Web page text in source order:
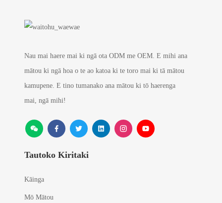
Nau mai haere mai ki ngā ota ODM me OEM. E mihi ana
mātou ki ngā hoa o te ao katoa ki te toro mai ki tā mātou
kamupene. E tino tumanako ana mātou ki tō haerenga
mai, ngā mihi!
Tautoko Kiritaki
Kāinga
Mō Mātou